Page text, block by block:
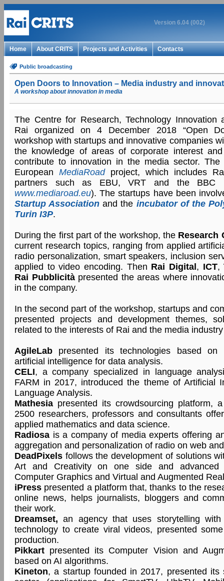
Version 6.04 (002)
Home About CRITS Projects and Activities Contacts
Public broadcasting
Open Doors to Innovation – Media industry and
A workshop about innovation in media
The Centre for Research, Technology Innovation
Rai organized on 4 December 2018 “Open
workshop with startups and innovative companies
the knowledge of areas of corporate interest
contribute to innovation in the media sector.
EuropeanMediaRoadproject, which includes
partners such as EBU, VRT and the BBC
www.mediaroad.eu). The startups have been
Startup Association and the incubator of the
Turin I3P.
During the first part of the workshop, the Research
current research topics, ranging from applied
radio personalization, smart speakers, inclusion
applied to video encoding. Then Rai Digital, ICT,
Rai Pubblicitàpresented the areas where
in the company.
In the second part of the workshop, startups and
presented projects and development themes,
related to the interests of Rai and the media
AgileLab presented its technologies based on
artificial intelligence for data analysis.
CELI, a company specialized in language
FARM in 2017, introduced the theme of Artificial
Language Analysis.
Mathesia presented its crowdsourcing platform,
2500 researchers, professors and consultants
applied mathematics and data science.
Radiosa is a company of media experts offering
aggregation and personalization of radio on web
DeadPixels follows the development of solutions
Art and Creativity on one side and advanced
Computer Graphics and Virtual and Augmented
iPress presented a platform that, thanks to the
online news, helps journalists, bloggers and
their work.
Dreamset, an agency that uses storytelling
technology to create viral videos, presented
production.
Pikkart presented its Computer Vision and
based on AI algorithms.
Kineton, a startup founded in 2017, presented its